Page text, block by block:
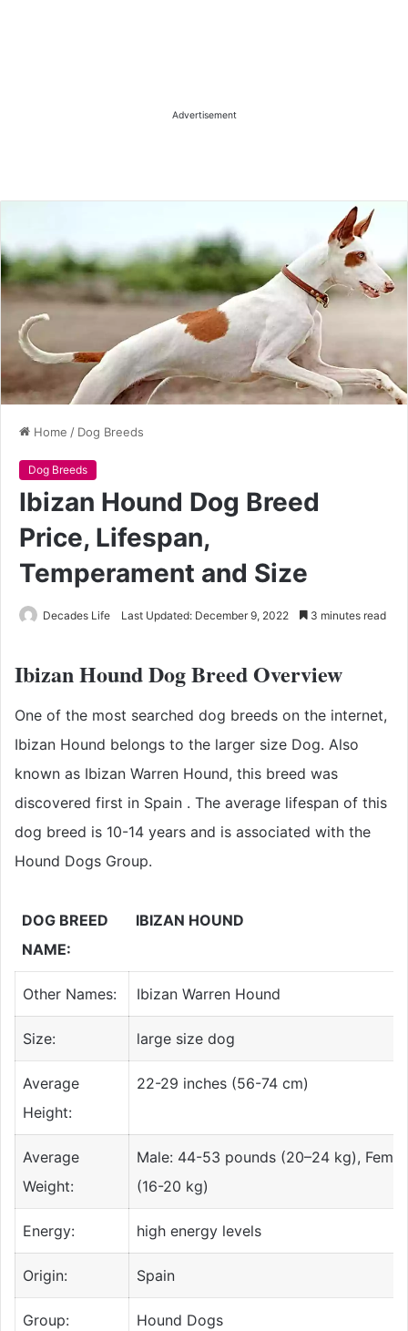
Advertisement
Home / Dog Breeds
Dog Breeds
Ibizan Hound Dog Breed
Price, Lifespan,
Temperament and Size
Decades Life Last Updated: December 9, 2022 3 minutes read
Ibizan Hound Dog Breed Overview
One of the most searched dog breeds on the internet,
Ibizan Hound belongs to the larger size Dog. Also
known as Ibizan Warren Hound, this breed was
discovered first in Spain . The average lifespan of this
dog breed is 10-14 years and is associated with the
Hound Dogs Group.
DOG BREED
NAME:
IBIZAN HOUND
Other Names: Ibizan Warren Hound
Size: large size dog
Average
Height:
22-29 inches (56-74 cm)
Average
Weight:
Male: 44-53 pounds (20–24 kg),
(16-20 kg)
Energy: high energy levels
Origin: Spain
Group: Hound Dogs